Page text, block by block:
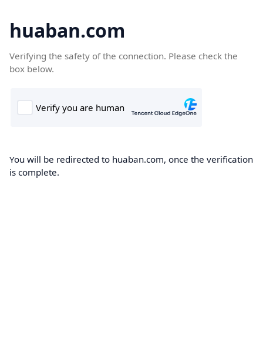
huaban.com
Verifying the safety of the connection. Please check the
box below.
You will be redirected to huaban.com, once the verification
is complete.